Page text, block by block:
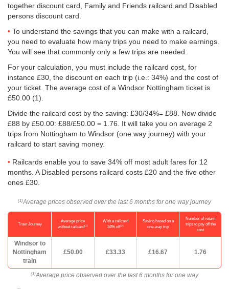
together discount card, Family and Friends railcard and Disabled
persons discount card.
To understand the savings that you can make with a railcard,
you need to evaluate how many trips you need to make earnings.
You will see that commonly only a few trips are needed.
For your calculation, you must include the railcard cost, for
instance £30, the discount on each trip (i.e.: 34%) and the cost of
your ticket. The average cost of a Windsor Nottingham ticket is
£50.00 (1).
Divide the railcard cost by the saving: £30/34%= £88. Now divide
£88 by £50.00: £88/£50.00 = 1.76. It will take you on average 2
trips from Nottingham to Windsor (one way journey) with your
railcard to start saving money.
Railcards enable you to save 34% off most adult fares for 12
months. A Disabled persons railcard costs £20 and the five other
ones £30.
(1) Average prices observed over the last 6 months for one way journey
Train Journey
Average price
without railcard(1)
With a railcard
34% off(2)
Saving based on a
one-way trip
Number of return
trips to pay off the
cost
Windsor to
Nottingham
train
£50.00 £33.33 £16.67 1.76
(1) Average price observed over the last 6 months for one way